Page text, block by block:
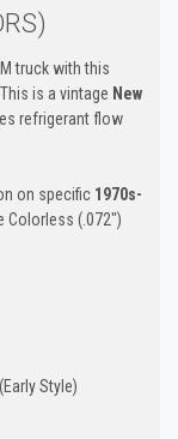
truck with this
is a vintage New
refrigerant flow
on specific 1970s-
Colorless (.072")
Style)